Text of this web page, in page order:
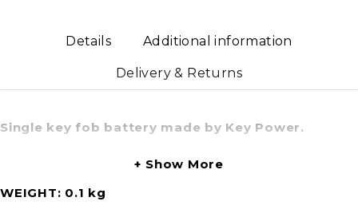
Details Additional information
Delivery & Returns
Single key fob battery made by Key Power.
Show More
WEIGHT
0.1 kg